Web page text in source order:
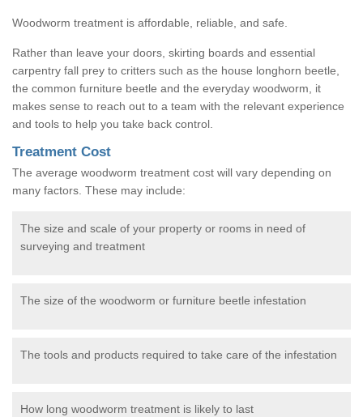
Woodworm treatment is affordable, reliable, and safe.
Rather than leave your doors, skirting boards and essential
carpentry fall prey to critters such as the house longhorn beetle,
the common furniture beetle and the everyday woodworm, it
makes sense to reach out to a team with the relevant experience
and tools to help you take back control.
Treatment Cost
The average woodworm treatment cost will vary depending on
many factors. These may include:
The size and scale of your property or rooms in need of
surveying and treatment
The size of the woodworm or furniture beetle infestation
The tools and products required to take care of the infestation
How long woodworm treatment is likely to last